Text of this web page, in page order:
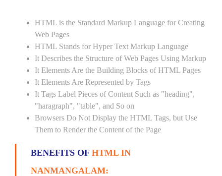
HTML is the Standard Markup Language for Creating
Web Pages
HTML Stands for Hyper Text Markup Language
It Describes the Structure of Web Pages Using Markup
It Elements Are the Building Blocks of HTML Pages
It Elements Are Represented by Tags
It Tags Label Pieces of Content Such as "heading",
"haragraph", "table", and So on
Browsers Do Not Display the HTML Tags, but Use
Them to Render the Content of the Page
BENEFITS OF HTML IN
NANMANGALAM: